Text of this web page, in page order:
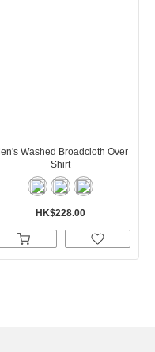
Washed Broadcloth Over
Shirt
HK$228.00